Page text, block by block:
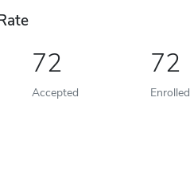
72
Accepted
72
Enrolled